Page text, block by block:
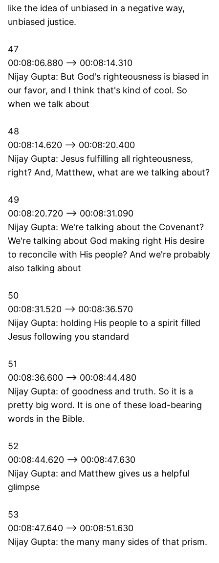
like the idea of unbiased in a negative way,
unbiased justice.
47
00:08:06.880 --> 00:08:14.310
Nijay Gupta: But God's righteousness is biased in
our favor, and I think that's kind of cool. So
when we talk about
48
00:08:14.620 --> 00:08:20.400
Nijay Gupta: Jesus fulfilling all righteousness,
right? And, Matthew, what are we talking about?
49
00:08:20.720 --> 00:08:31.090
Nijay Gupta: We're talking about the Covenant?
We're talking about God making right His desire
to reconcile with His people? And we're probably
also talking about
50
00:08:31.520 --> 00:08:36.570
Nijay Gupta: holding His people to a spirit filled
Jesus following you standard
51
00:08:36.600 --> 00:08:44.480
Nijay Gupta: of goodness and truth. So it is a
pretty big word. It is one of these load-bearing
words in the Bible.
52
00:08:44.620 --> 00:08:47.630
Nijay Gupta: and Matthew gives us a helpful
glimpse
53
00:08:47.640 --> 00:08:51.630
Nijay Gupta: the many many sides of that prism.